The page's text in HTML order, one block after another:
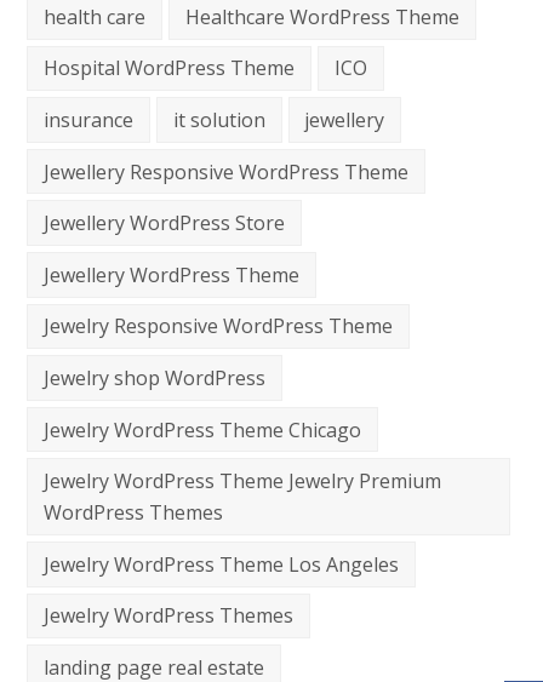
health care
Healthcare WordPress Theme
Hospital WordPress Theme
ICO
insurance
it solution
jewellery
Jewellery Responsive WordPress Theme
Jewellery WordPress Store
Jewellery WordPress Theme
Jewelry Responsive WordPress Theme
Jewelry shop WordPress
Jewelry WordPress Theme Chicago
Jewelry WordPress Theme Jewelry Premium
WordPress Themes
Jewelry WordPress Theme Los Angeles
Jewelry WordPress Themes
landing page real estate